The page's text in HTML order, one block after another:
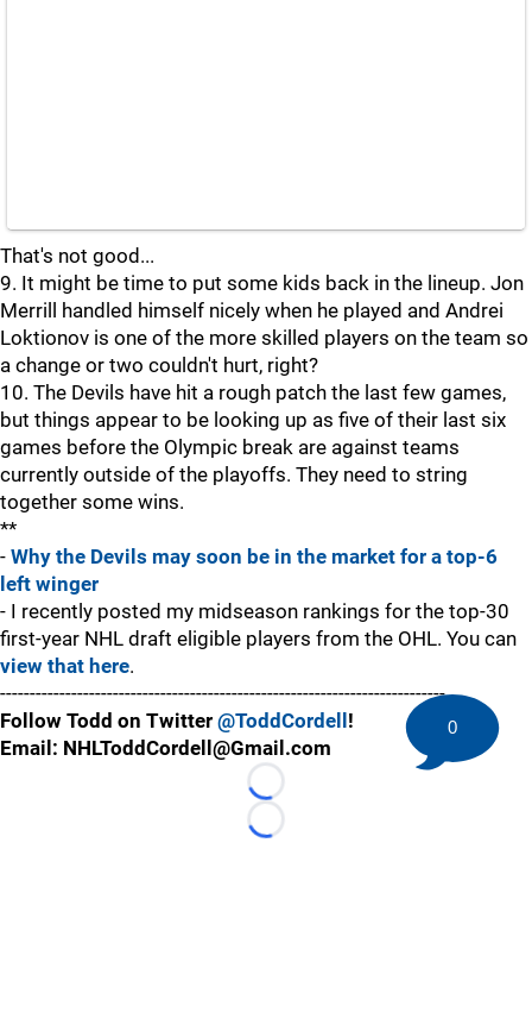
That's not good...
9. It might be time to put some kids back in the lineup. Jon
Merrill handled himself nicely when he played and Andrei
Loktionov is one of the more skilled players on the team so
a change or two couldn't hurt, right?
10. The Devils have hit a rough patch the last few games,
but things appear to be looking up as five of their last six
games before the Olympic break are against teams
currently outside of the playoffs. They need to string
together some wins.
**
- Why the Devils may soon be in the market for a top-6
left winger
- I recently posted my midseason rankings for the top-30
first-year NHL draft eligible players from the OHL. You can
view that here.
---------------------------------------------------------------------------
Follow Todd on Twitter @ToddCordell !
Email: NHLToddCordell@Gmail.com
Loading...
Loading...
0